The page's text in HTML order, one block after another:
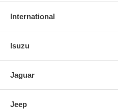
International
Isuzu
Jaguar
Jeep